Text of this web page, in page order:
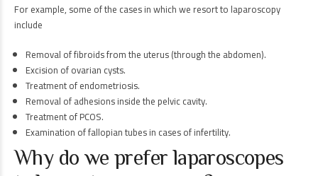
For example, some of the cases in which we resort to laparoscopy
include
Removal of fibroids from the uterus (through the abdomen).
Excision of ovarian cysts.
Treatment of endometriosis.
Removal of adhesions inside the pelvic cavity.
Treatment of PCOS.
Examination of fallopian tubes in cases of infertility.
Why do we prefer laparoscopes